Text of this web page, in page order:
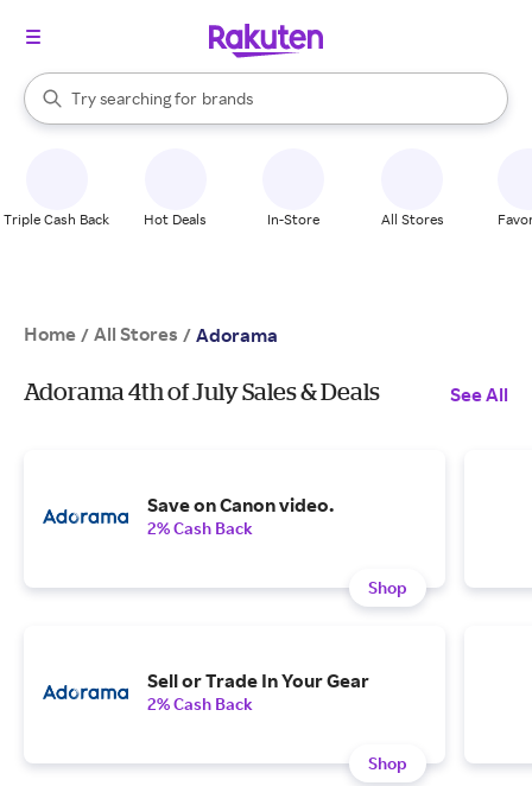
Search Rakuten
Try searching for
stores
brands
groceries
When autocomplete results are available, use the up and down
Triple Cash Back Hot Deals In-Store All Stores
Home / All Stores / Adorama
Adorama 4th of July Sales & Deals See All
Save on Canon video.
2% Cash Back
Shop
Sell or Trade In Your Gear
2% Cash Back
Shop